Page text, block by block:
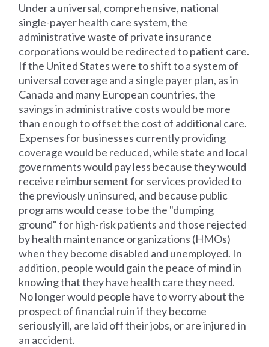
Under a universal, comprehensive, national
single-payer health care system, the
administrative waste of private insurance
corporations would be redirected to patient care.
If the United States were to shift to a system of
universal coverage and a single payer plan, as in
Canada and many European countries, the
savings in administrative costs would be more
than enough to offset the cost of additional care.
Expenses for businesses currently providing
coverage would be reduced, while state and local
governments would pay less because they would
receive reimbursement for services provided to
the previously uninsured, and because public
programs would cease to be the "dumping
ground" for high-risk patients and those rejected
by health maintenance organizations (HMOs)
when they become disabled and unemployed. In
addition, people would gain the peace of mind in
knowing that they have health care they need.
No longer would people have to worry about the
prospect of financial ruin if they become
seriously ill, are laid off their jobs, or are injured in
an accident.